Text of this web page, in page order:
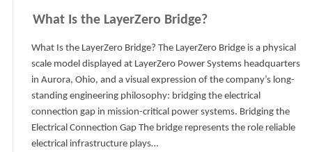
What Is the LayerZero Bridge?
What Is the LayerZero Bridge? The LayerZero Bridge is a physical
scale model displayed at LayerZero Power Systems headquarters
in Aurora, Ohio, and a visual expression of the company’s long-
standing engineering philosophy: bridging the electrical
connection gap in mission-critical power systems. Bridging the
Electrical Connection Gap The bridge represents the role reliable
electrical infrastructure plays…